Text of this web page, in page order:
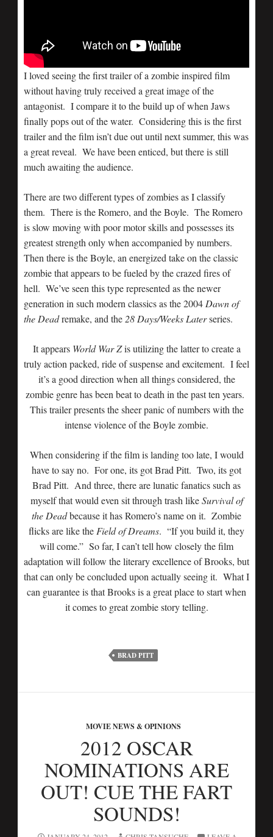
I loved seeing the first trailer of a zombie inspired film
without having truly received a great image of the
antagonist. I compare it to the build up of when Jaws
finally pops out of the water. Considering this is the first
trailer and the film isn’t due out until next summer, this was
a great reveal. We have been enticed, but there is still
much awaiting the audience.
There are two different types of zombies as I classify
them. There is the Romero, and the Boyle. The Romero
is slow moving with poor motor skills and possesses its
greatest strength only when accompanied by numbers.
Then there is the Boyle, an energized take on the classic
zombie that appears to be fueled by the crazed fires of
hell. We’ve seen this type represented as the newer
generation in such modern classics as the 2004 Dawn of
the Deadremake, and the 28 Days/Weeks Laterseries.
It appears World War Zis utilizing the latter to create a
truly action packed, ride of suspense and excitement. I feel
it’s a good direction when all things considered, the
zombie genre has been beat to death in the past ten years.
This trailer presents the sheer panic of numbers with the
intense violence of the Boyle zombie.
When considering if the film is landing too late, I would
have to say no. For one, its got Brad Pitt. Two, its got
Brad Pitt. And three, there are lunatic fanatics such as
myself that would even sit through trash likeSurvival of
the Deadbecause it has Romero’s name on it. Zombie
flicks are like the Field of Dreams. “If you build it, they
will come.” So far, I can’t tell how closely the film
adaptation will follow the literary excellence of Brooks, but
that can only be concluded upon actually seeing it. What I
can guarantee is that Brooks is a great place to start when
it comes to great zombie story telling.
BRAD PITT
MOVIE NEWS & OPINIONS
2012 OSCAR
NOMINATIONS ARE
OUT! CUE THE FART
SOUNDS!